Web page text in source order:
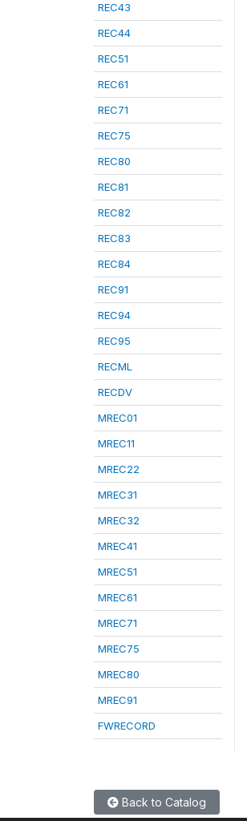
REC43
REC44
REC51
REC61
REC71
REC75
REC80
REC81
REC82
REC83
REC84
REC91
REC94
REC95
RECML
RECDV
MREC01
MREC11
MREC22
MREC31
MREC32
MREC41
MREC51
MREC61
MREC71
MREC75
MREC80
MREC91
FWRECORD
Back to Catalog